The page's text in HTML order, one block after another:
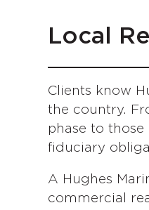
Local
Clients know
the country.
phase to
fiduciary
A Hughes
commercial